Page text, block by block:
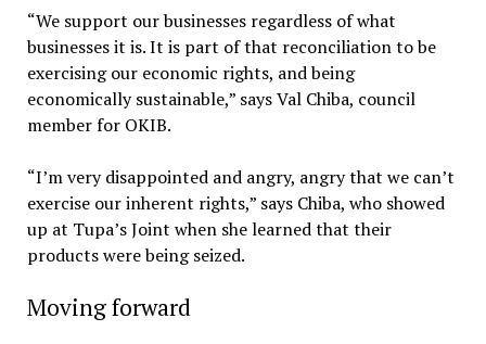
“We support our businesses regardless of what
businesses it is. It is part of that reconciliation to be
exercising our economic rights, and being
economically sustainable,” says Val Chiba, council
member for OKIB.
“I’m very disappointed and angry, angry that we can’t
exercise our inherent rights,” says Chiba, who showed
up at Tupa’s Joint when she learned that their
products were being seized.
Moving forward